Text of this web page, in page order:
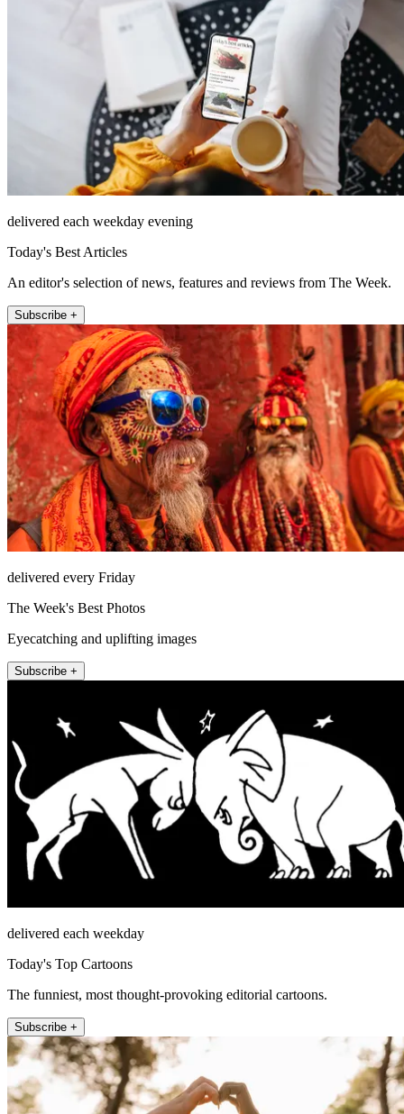
delivered each weekday evening
Today's Best Articles
An editor's selection of news, features and reviews from The Week.
Subscribe +
delivered every Friday
The Week's Best Photos
Eyecatching and uplifting images
Subscribe +
delivered each weekday
Today's Top Cartoons
The funniest, most thought-provoking editorial cartoons.
Subscribe +